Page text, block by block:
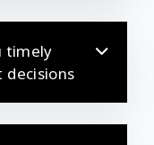
timely